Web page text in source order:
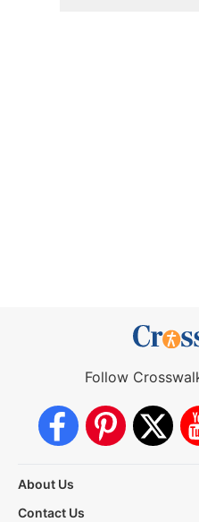
Follow
About Us
Contact Us